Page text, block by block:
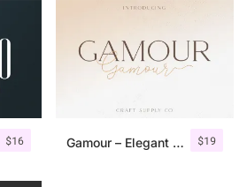
$16 $19
Gamour – Elegant Serif Font + Bonus